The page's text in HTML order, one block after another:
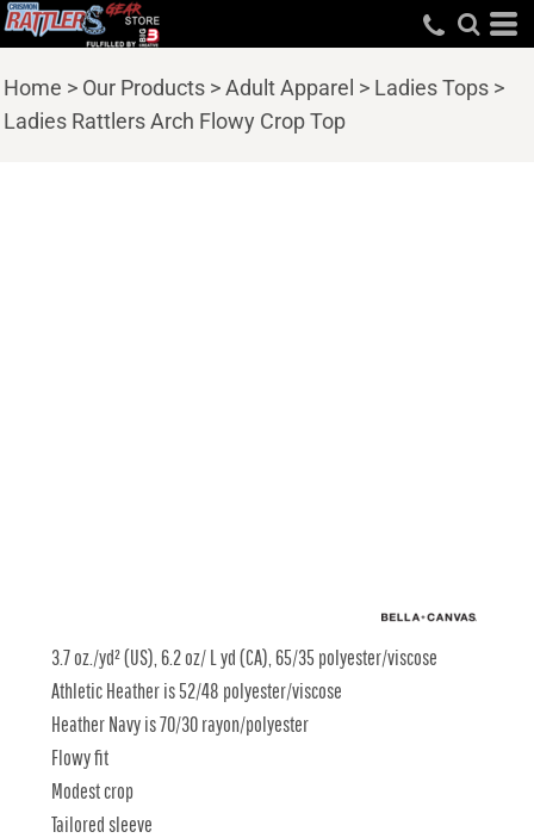
Home > Our Products >Adult Apparel > Ladies Tops >
Ladies Rattlers Arch Flowy Crop Top
3.7 oz./yd² (US), 6.2 oz/ L yd (CA), 65/35 polyester/viscose
Athletic Heather is 52/48 polyester/viscose
Heather Navy is 70/30 rayon/polyester
Flowy fit
Modest crop
Tailored sleeve